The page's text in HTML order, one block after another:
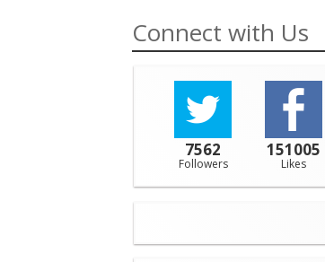
Connect with Us
7562
Followers
151005
Likes